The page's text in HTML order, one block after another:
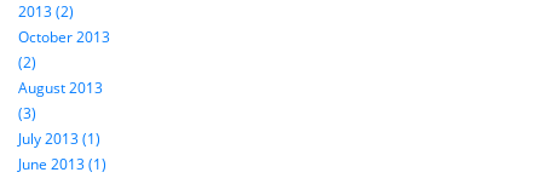
2013 (2)
October 2013
(2)
August 2013
(3)
July 2013 (1)
June 2013 (1)